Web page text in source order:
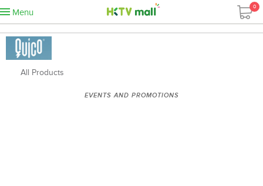
Menu
0
All Products
EVENTS AND PROMOTIONS